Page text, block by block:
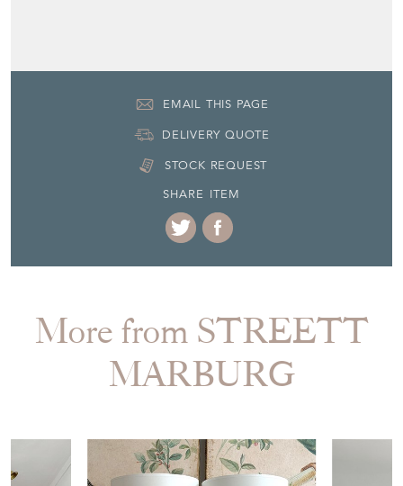
EMAIL THIS PAGE
DELIVERY QUOTE
STOCK REQUEST
SHARE ITEM
More from STREETT
MARBURG